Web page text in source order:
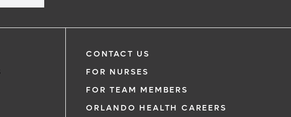
CONTACT US
FOR NURSES
FOR TEAM MEMBERS
ORLANDO HEALTH CAREERS